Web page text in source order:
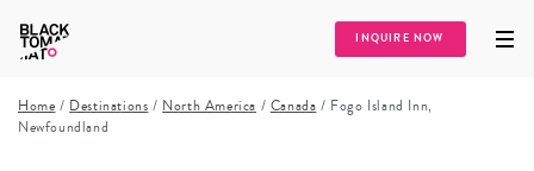
INQUIRE NOW
Home / Destinations / North America / Canada / Fogo Island Inn,
Newfoundland